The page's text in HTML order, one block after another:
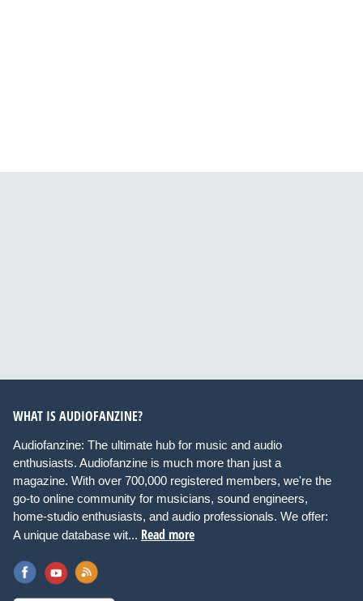
WHAT IS AUDIOFANZINE?
Audiofanzine: The ultimate hub for music and audio
enthusiasts. Audiofanzine is much more than just a
magazine. With over 700,000 registered members, we're the
go-to online community for musicians, sound engineers,
home-studio enthusiasts, and audio professionals. We offer:
A unique database wit... Read more